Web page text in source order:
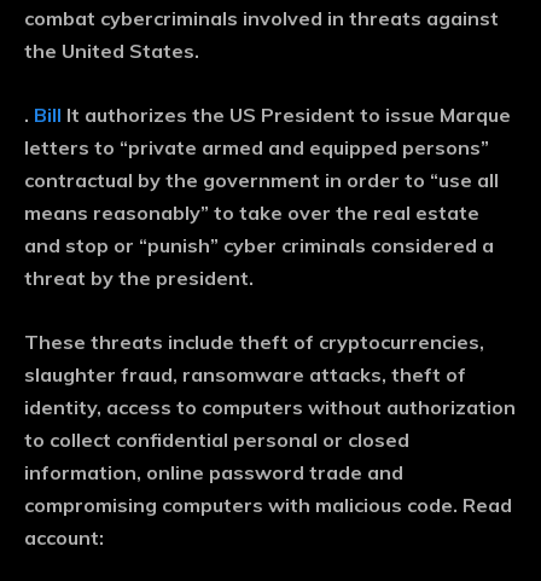
combat cybercriminals involved in threats against
the United States.
. Bill It authorizes the US President to issue Marque
letters to “private armed and equipped persons”
contractual by the government in order to “use all
means reasonably” to take over the real estate
and stop or “punish” cyber criminals considered a
threat by the president.
These threats include theft of cryptocurrencies,
slaughter fraud, ransomware attacks, theft of
identity, access to computers without authorization
to collect confidential personal or closed
information, online password trade and
compromising computers with malicious code. Read
account: